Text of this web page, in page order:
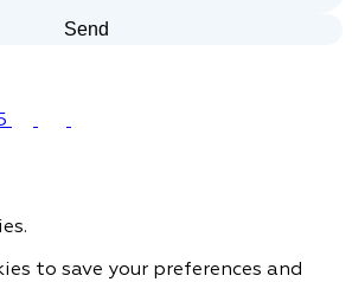
to save your preferences and